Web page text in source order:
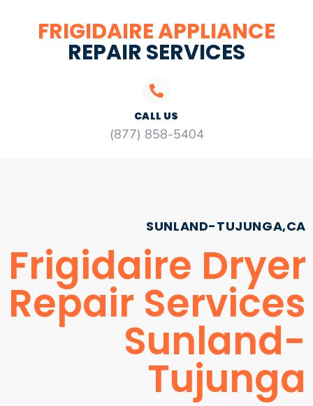
FRIGIDAIRE APPLIANCE
REPAIR SERVICES
CALL US
(877) 858-5404
SUNLAND-TUJUNGA,CA
Frigidaire Dryer
Repair Services
Sunland-
Tujunga